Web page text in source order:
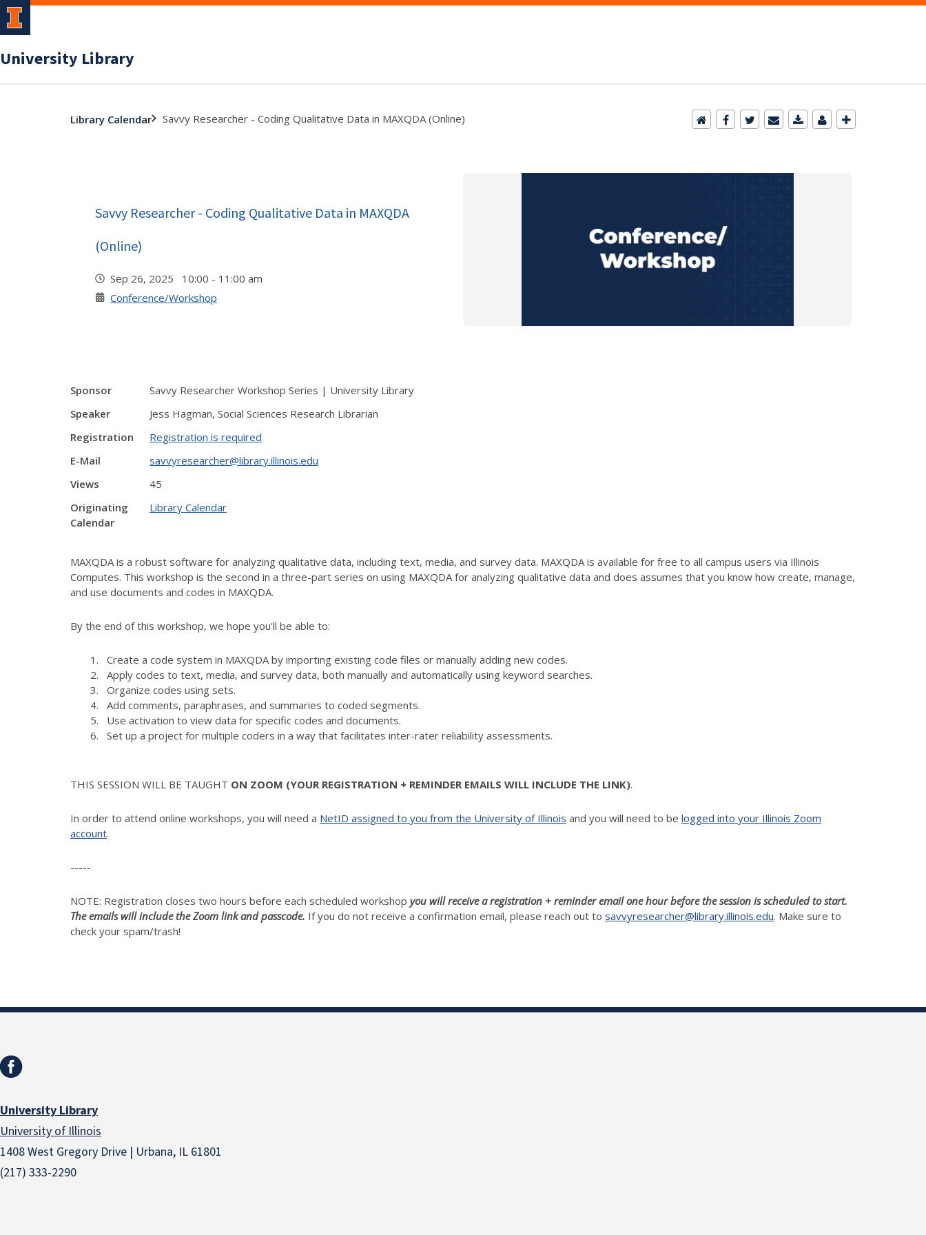
University Library
Library Calendar Savvy Researcher - Coding Qualitative Data in MAXQDA (Online)
Savvy Researcher - Coding Qualitative Data in MAXQDA
(Online)
Sep 26, 2025 10:00 - 11:00 am
Conference/Workshop
Sponsor
Savvy Researcher Workshop Series | University Library
Speaker
Jess Hagman, Social Sciences Research Librarian
Registration
Registration is required
E-Mail
savvyresearcher@library.illinois.edu
Views
45
Originating
Calendar
Library Calendar
MAXQDA is a robust software for analyzing qualitative data, including text, media, and survey data. MAXQDA is available for free to all campus users via Illinois
Computes. This workshop is the second in a three-part series on using MAXQDA for analyzing qualitative data and does assumes that you know how create, manage,
and use documents and codes in MAXQDA.
By the end of this workshop, we hope you'll be able to:
Create a code system in MAXQDA by importing existing code files or manually adding new codes.
Apply codes to text, media, and survey data, both manually and automatically using keyword searches.
Organize codes using sets.
Add comments, paraphrases, and summaries to coded segments.
Use activation to view data for specific codes and documents.
Set up a project for multiple coders in a way that facilitates inter-rater reliability assessments.
THIS SESSION WILL BE TAUGHT ON ZOOM (YOUR REGISTRATION + REMINDER EMAILS WILL INCLUDE THE LINK).
In order to attend online workshops, you will need a NetID assigned to you from the University of Illinois and you will need to be logged into your Illinois Zoom
account.
-----
NOTE: Registration closes two hours before each scheduled workshop you will receive a registration + reminder email one hour before the session is scheduled to start.
The emails will include the Zoom link and passcode. If you do not receive a confirmation email, please reach out to savvyresearcher@library.illinois.edu. Make sure to
check your spam/trash!
University Library
University of Illinois
1408 West Gregory Drive | Urbana, IL 61801
(217) 333-2290